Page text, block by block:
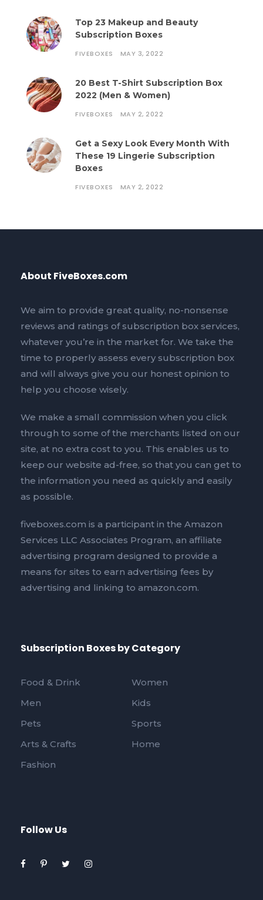
Top 23 Makeup and Beauty
Subscription Boxes
FIVEBOXES MAY 3, 2022
20 Best T-Shirt Subscription Box
2022 (Men & Women)
FIVEBOXES MAY 2, 2022
Get a Sexy Look Every Month With
These 19 Lingerie Subscription
Boxes
FIVEBOXES MAY 2, 2022
About FiveBoxes.com
We aim to provide great quality, no-nonsense
reviews and ratings of subscription box services,
whatever you’re in the market for. We take the
time to properly assess every subscription box
and will always give you our honest opinion to
help you choose wisely.
We make a small commission when you click
through to some of the merchants listed on our
site, at no extra cost to you. This enables us to
keep our website ad-free, so that you can get to
the information you need as quickly and easily
as possible.
fiveboxes.com is a participant in the Amazon
Services LLC Associates Program, an affiliate
advertising program designed to provide a
means for sites to earn advertising fees by
advertising and linking to amazon.com.
Subscription Boxes by Category
Food & Drink
Women
Men
Kids
Pets
Sports
Arts & Crafts
Home
Fashion
Follow Us